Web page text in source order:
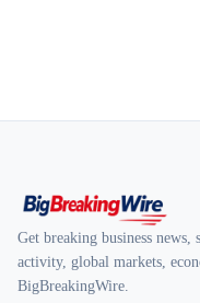
Get breaking business
activity, global markets,
BigBreakingWire.